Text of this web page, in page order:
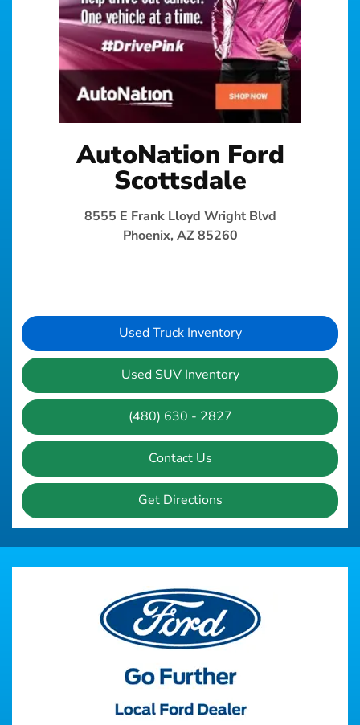
AutoNation Ford
Scottsdale
8555 E Frank Lloyd Wright Blvd
Phoenix, AZ 85260
Used Truck Inventory
Used SUV Inventory
(480) 630 - 2827
Contact Us
Get Directions